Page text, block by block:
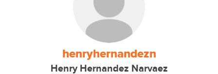
henryhernandezn
Henry Hernandez Narvaez